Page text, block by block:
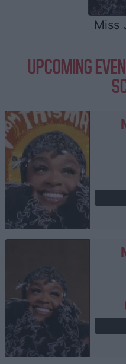
Miss
UPCOMING